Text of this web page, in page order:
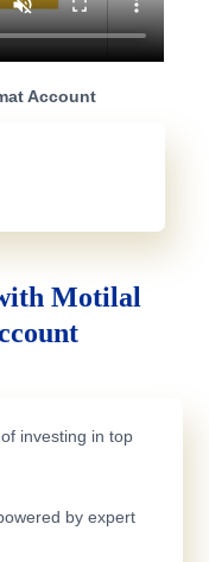
Account
Motilal
investing in top
by expert